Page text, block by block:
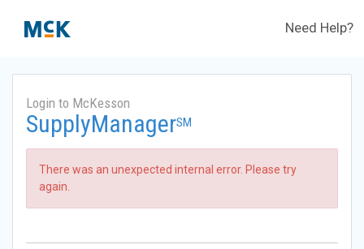
Need Help?
Login to McKesson
SupplyManagerSM
There was an unexpected internal error. Please try
again.